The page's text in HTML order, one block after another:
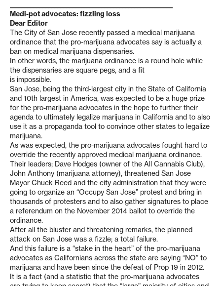
Medi-pot advocates: fizzling loss
Dear Editor
The City of San Jose recently passed a medical marijuana
ordinance that the pro-marijuana advocates say is actually a
ban on medical marijuana dispensaries.
In other words, the marijuana ordinance is a round hole while
the dispensaries are square pegs, and a fit
is impossible.
San Jose, being the third-largest city in the State of California
and 10th largest in America, was expected to be a huge prize
for the pro-marijuana advocates in the hope to further their
agenda to ultimately legalize marijuana in California and to also
use it as a propaganda tool to convince other states to legalize
marijuana.
As was expected, the pro-marijuana advocates fought hard to
override the recently approved medical marijuana ordinance.
Their leaders; Dave Hodges (owner of the All Cannabis Club),
John Anthony (marijuana attorney), threatened San Jose
Mayor Chuck Reed and the city administration that they were
going to organize an “Occupy San Jose” protest and bring in
thousands of protesters and to also gather signatures to place
a referendum on the November 2014 ballot to override the
ordinance.
After all the bluster and threatening remarks, the planned
attack on San Jose was a fizzle; a total failure.
And this failure is a “stake in the heart” of the pro-marijuana
advocates as Californians across the state are saying “NO” to
marijuana and have been since the defeat of Prop 19 in 2012.
It is a fact (and a statistic that the pro-marijuana advocates